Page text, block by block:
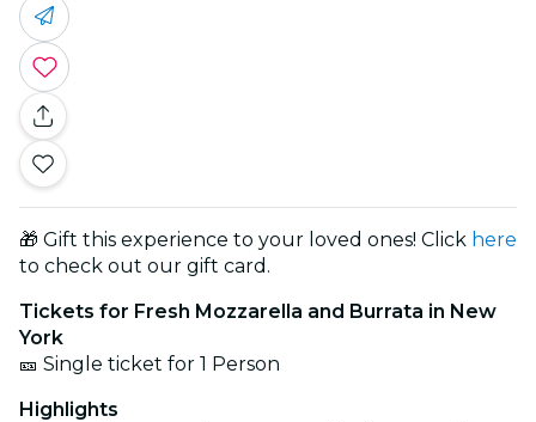
🎁 Gift this experience to your loved ones! Click here
to check out our gift card.
Tickets for Fresh Mozzarella and Burrata in New
York
🎫 Single ticket for 1 Person
Highlights